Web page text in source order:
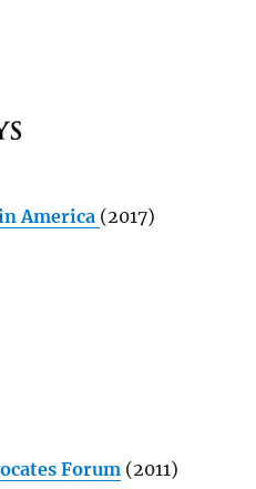
America (2017)
Forum(2011)